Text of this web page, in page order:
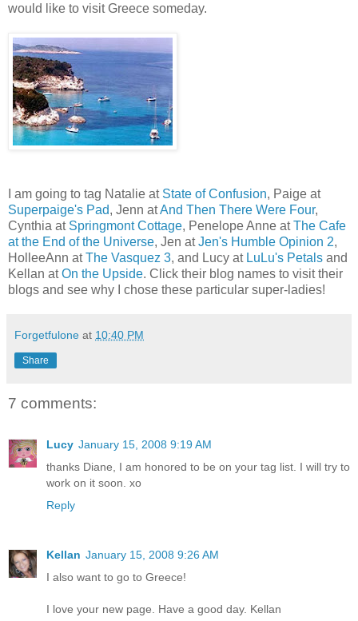
would like to visit Greece someday.
I am going to tag Natalie at State of Confusion, Paige at
Superpaige's Pad, Jenn atAnd Then There Were Four,
Cynthia at Springmont Cottage, Penelope Anne atThe Cafe
at the End of the Universe, Jen atJen's Humble Opinion 2,
HolleeAnn atThe Vasquez 3, and Lucy at LuLu's Petals and
Kellan atOn the Upside. Click their blog names to visit their
blogs and see why I chose these particular super-ladies!
Forgetfulone at 10:40 PM
Share
7 comments:
Lucy January 15, 2008 9:19 AM
thanks Diane, I am honored to be on your tag list. I will try to
work on it soon. xo
Reply
Kellan January 15, 2008 9:26 AM
I also want to go to Greece!
I love your new page. Have a good day. Kellan